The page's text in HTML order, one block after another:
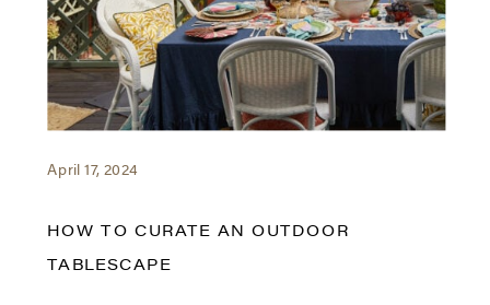
April 17, 2024
HOW TO CURATE AN OUTDOOR
TABLESCAPE